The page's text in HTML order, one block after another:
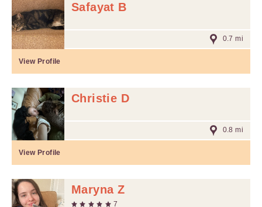
Safayat B
0.7 mi
View Profile
Christie D
0.8 mi
View Profile
Maryna Z
7